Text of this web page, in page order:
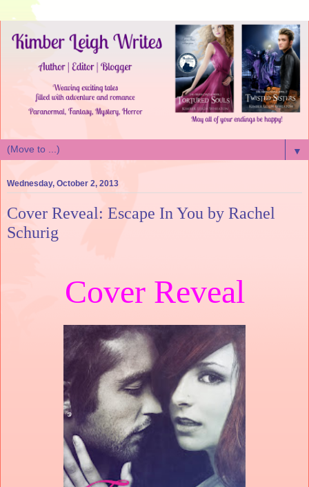
▼
Wednesday, October 2, 2013
Cover Reveal: Escape In You by Rachel
Schurig
Cover Reveal